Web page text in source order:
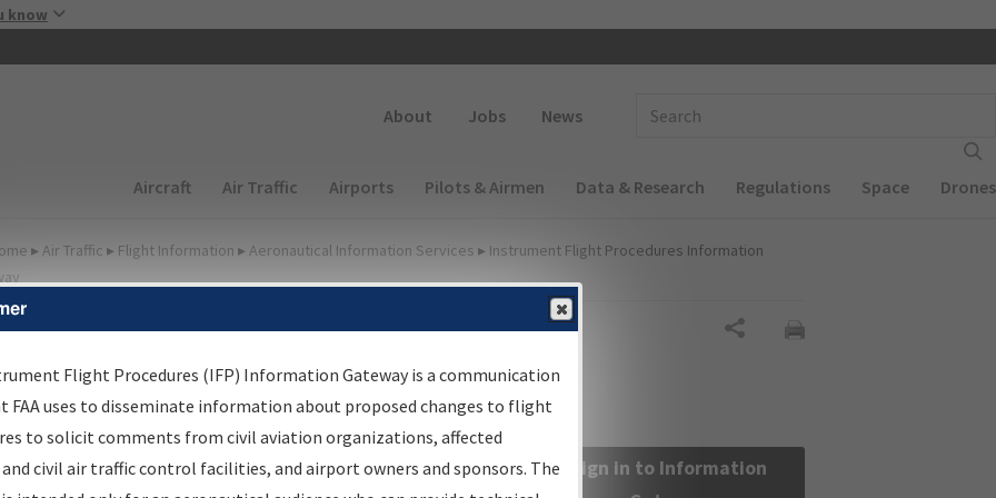
know
About Jobs News
Main navigation (Desktop)
Aircraft Air Traffic Airports Pilots & Airmen Data & Research Regulations Space Drones
▸ Air Traffic ▸ Flight Information ▸ Aeronautical Information Services ▸ Instrument Flight Procedures Information
Information Gateway
Results
Information Gateway is your centralized instrument flight
data portal, providing a single-source for:
Sign in to Information
Flight Procedures (IFP) Information Gateway is a communication
FAA uses to disseminate information about proposed changes to flight
to solicit comments from civil aviation organizations, affected
civil air traffic control facilities, and airport owners and sponsors. The